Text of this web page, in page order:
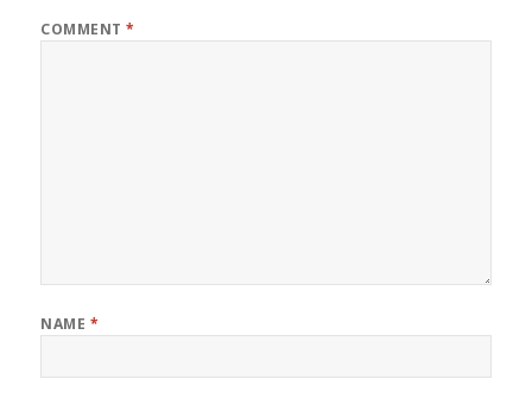
COMMENT*
NAME *